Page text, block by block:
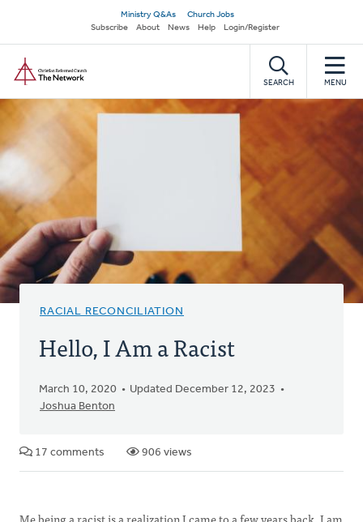
main
content
Secondary
navigation
Ministry Q&As
Church Jobs
Subscribe
About News Help Login/Register
SEARCH MENU
RACIAL RECONCILIATION
Hello, I Am a Racist
March 10, 2020
Updated December 12, 2023
Joshua Benton
17 comments 906 views